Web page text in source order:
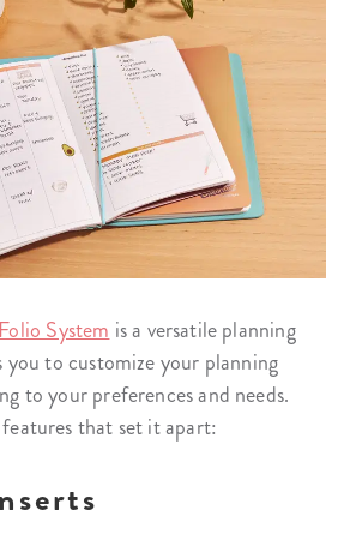
System is a versatile planning
to customize your planning
to your preferences and needs.
that set it apart: